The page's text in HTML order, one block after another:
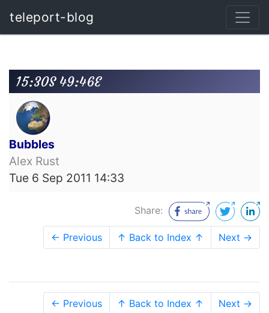
teleport-blog
15:30S 49:46E
Bubbles
Alex Rust
Tue 6 Sep 2011 14:33
Share:
← Previous ↑ Back to Index ↑ Next →
← Previous ↑ Back to Index ↑ Next →